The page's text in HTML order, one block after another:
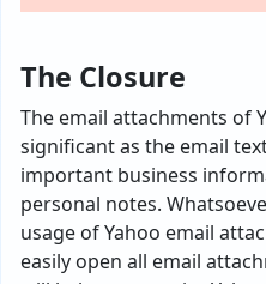
The Closure
The email attachments of
significant as the email
important business
personal notes.
usage of Yahoo email
easily open all email